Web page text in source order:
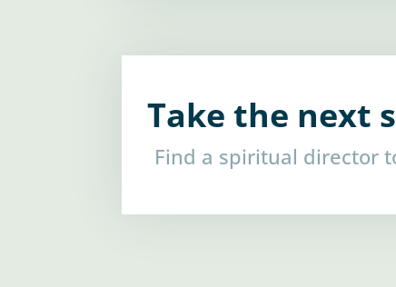
Take the next
Find a spiritual director